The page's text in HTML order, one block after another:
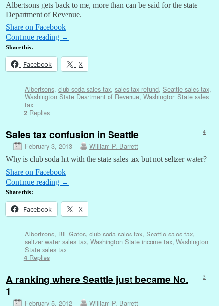
Albertsons gets back to me, more than can be said for the state
Department of Revenue.
Share on Facebook
Continue reading →
Share this:
Facebook X
Albertsons, club soda sales tax, sales tax refund, Seattle sales tax,
Washington State Deartment of Revenue, Washington State sales
tax
2Replies
Sales tax confusion in Seattle
February 3, 2013 William P. Barrett
4
Why is club soda hit with the state sales tax but not seltzer water?
Share on Facebook
Continue reading →
Share this:
Facebook X
Albertsons, Bill Gates, club soda sales tax, Seattle sales tax,
seltzer water sales tax, Washington State income tax, Washington
State sales tax
4Replies
A ranking where Seattle just became No.
1
February 5, 2012 William P. Barrett
3